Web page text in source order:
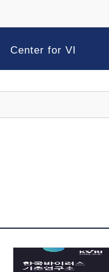
Center for VI